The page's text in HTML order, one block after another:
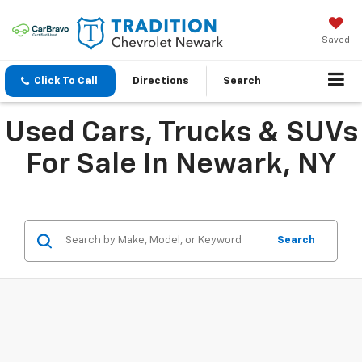
Saved
Click To Call Directions Search
Used Cars, Trucks & SUVs
For Sale In Newark, NY
Search